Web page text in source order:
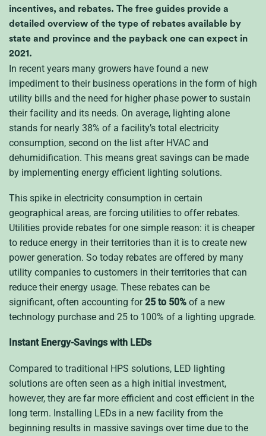
incentives, and rebates. The free guides provide a
detailed overview of the type of rebates available by
state and province and the payback one can expect in
2021.
In recent years many growers have found a new
impediment to their business operations in the form of high
utility bills and the need for higher phase power to sustain
their facility and its needs. On average, lighting alone
stands for nearly 38% of a facility’s total electricity
consumption, second on the list after HVAC and
dehumidification. This means great savings can be made
by implementing energy efficient lighting solutions.
This spike in electricity consumption in certain
geographical areas, are forcing utilities to offer rebates.
Utilities provide rebates for one simple reason: it is cheaper
to reduce energy in their territories than it is to create new
power generation. So today rebates are offered by many
utility companies to customers in their territories that can
reduce their energy usage. These rebates can be
significant, often accounting for25 to 50% of a new
technology purchase and 25 to 100% of a lighting upgrade.
Instant Energy-Savings with LEDs
Compared to traditional HPS solutions, LED lighting
solutions are often seen as a high initial investment,
however, they are far more efficient and cost efficient in the
long term. Installing LEDs in a new facility from the
beginning results in massive savings over time due to the